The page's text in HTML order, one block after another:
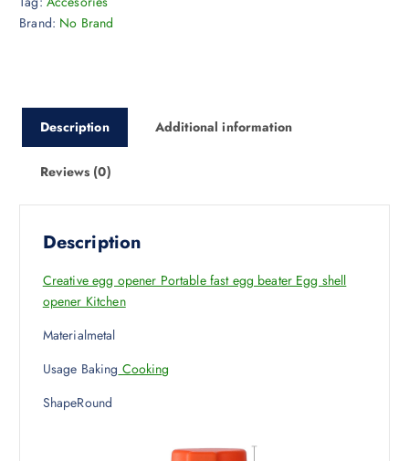
Brand: No Brand
Description Additional information
Reviews (0)
Description
Creative egg opener Portable fast egg beater Egg shell
opener Kitchen
Materialmetal
Usage Baking Cooking
ShapeRound